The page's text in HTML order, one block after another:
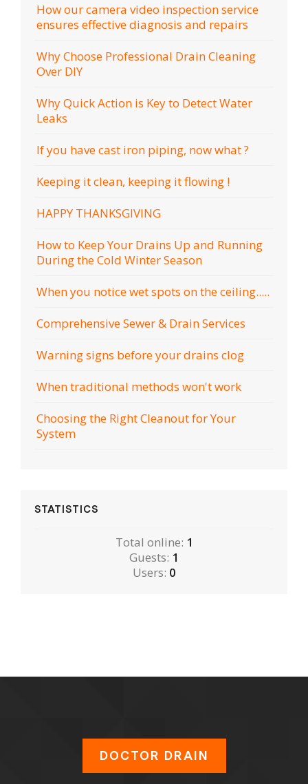
How our camera video inspection service
ensures effective diagnosis and repairs
Why Choose Professional Drain Cleaning
Over DIY
Why Quick Action is Key to Detect Water
Leaks
If you have cast iron piping, now what ?
Keeping it clean, keeping it flowing !
HAPPY THANKSGIVING
How to Keep Your Drains Up and Running
During the Cold Winter Season
When you notice wet spots on the ceiling.....
Comprehensive Sewer & Drain Services
Warning signs before your drains clog
When traditional methods won't work
Choosing the Right Cleanout for Your
System
STATISTICS
Total online: 1
Guests: 1
Users: 0
DOCTOR DRAIN